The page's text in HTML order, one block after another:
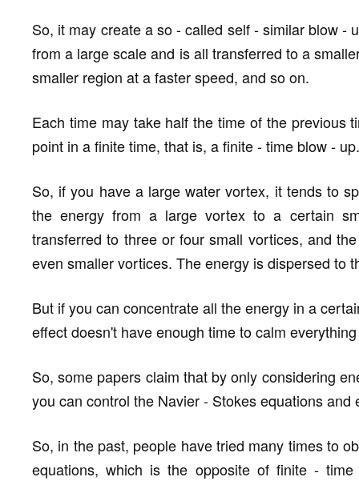
So, it may create a so - called self - similar blow -
from a large scale and is all transferred to a
smaller region at a faster speed, and so on.
Each time may take half the time of the previous
point in a finite time, that is, a finite - time blow - up.
So, if you have a large water vortex, it tends to
the energy from a large vortex to a certain
transferred to three or four small vortices, and
even smaller vortices. The energy is dispersed to
But if you can concentrate all the energy in a
effect doesn't have enough time to calm
So, some papers claim that by only considering
you can control the Navier - Stokes equations
So, in the past, people have tried many times to
equations, which is the opposite of finite -